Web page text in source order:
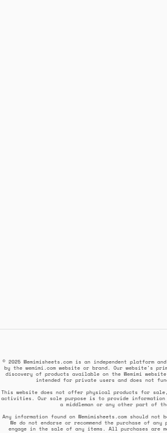
© 2025 Wemimisheets.com is an independent platform
by the wemimi.com website or brand. Our website's
discovery of products available on the Wemimi
intended for private users and does not
This website does not offer physical products for
activities. Our sole purpose is to provide
a middleman or any other part of
Any information found on Wemimisheets.com should
We do not endorse or recommend the purchase of
engage in the sale of any items. All purchases are